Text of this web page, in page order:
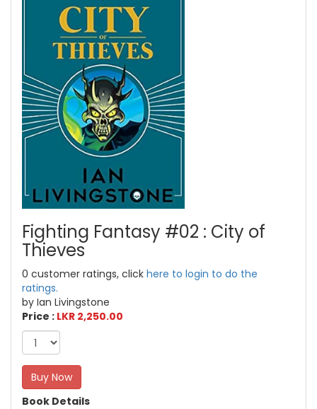
Fighting Fantasy #02 : City of
Thieves
0 customer ratings, click here to login to do the
ratings.
by Ian Livingstone
Price : LKR 2,250.00
Buy Now
Book Details